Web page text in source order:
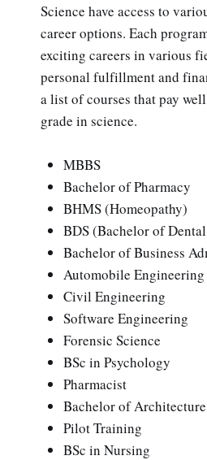
Science have access to
career options. Each
exciting careers in various
personal fulfillment and
a list of courses that pay
grade in science.
MBBS
Bachelor of Pharmacy
BHMS (Homeopathy)
BDS (Bachelor of
Bachelor of Business
Automobile Engineering
Civil Engineering
Software Engineering
Forensic Science
BSc in Psychology
Pharmacist
Bachelor of Architecture
Pilot Training
BSc in Nursing